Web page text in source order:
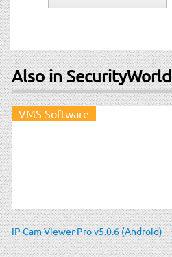
Also in SecurityWorld
VMS Software
IP Cam Viewer Pro v5.0.6 (Android)